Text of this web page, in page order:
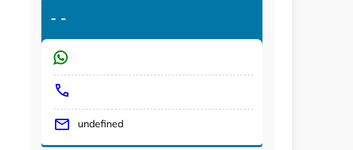
- -
undefined